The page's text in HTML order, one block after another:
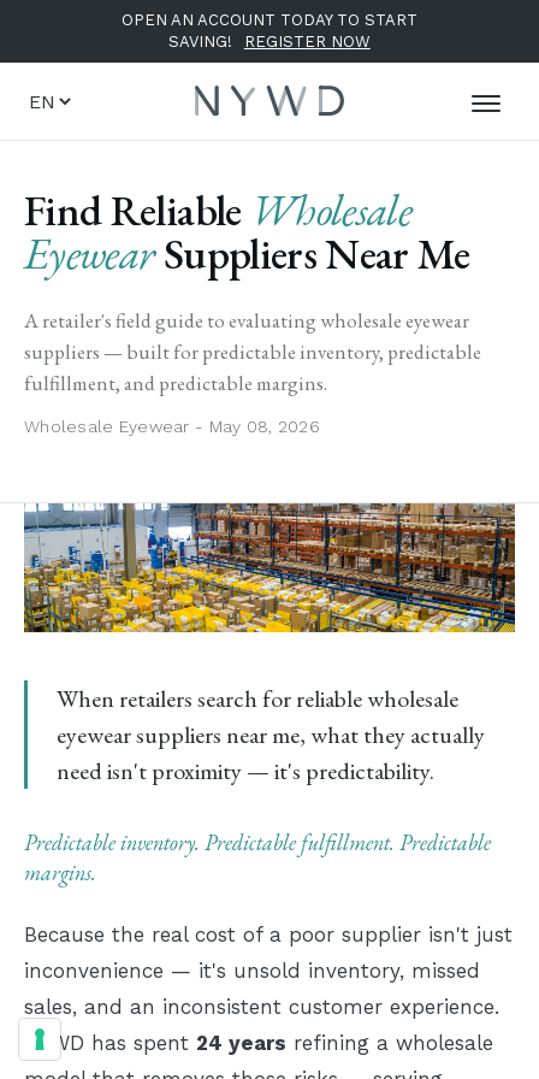
OPEN AN ACCOUNT TODAY TO START
SAVING!
REGISTER NOW
Find Reliable Wholesale
EyewearSuppliers Near Me
A retailer's field guide to evaluating wholesale eyewear
suppliers — built for predictable inventory, predictable
fulfillment, and predictable margins.
Wholesale Eyewear - May 08, 2026
IMAGE · 24:9
Brooklyn
fulfillment floor — designer
eyewear ready to ship same-day
When retailers search forreliable wholesale
eyewear suppliers near me, what they actually
need isn't proximity — it's predictability.
Predictable inventory. Predictable fulfillment. Predictable
margins.
Because the real cost of a poor supplier isn't just
inconvenience — it's unsold inventory, missed
sales, and an inconsistent customer experience.
NYWD has spent 24 years refining a wholesale